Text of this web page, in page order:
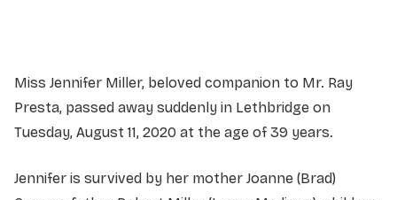
Miss Jennifer Miller, beloved companion to Mr. Ray
Presta, passed away suddenly in Lethbridge on
Tuesday, August 11, 2020 at the age of 39 years.
Jennifer is survived by her mother Joanne (Brad)